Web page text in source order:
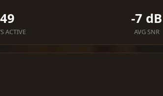
49
ACTIVE
-7 dB
AVG SNR